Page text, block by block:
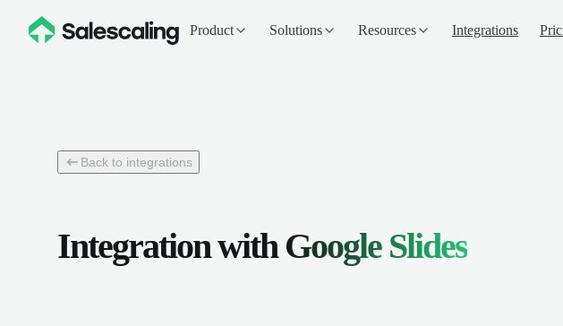
Product Solutions Resources Integrations
Back to integrations
Integration withGoogle Slides